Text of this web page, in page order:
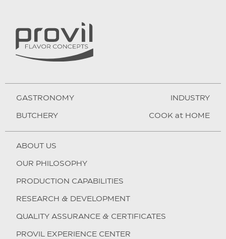
GASTRONOMY
BUTCHERY
INDUSTRY
COOK at HOME
ABOUT US
OUR PHILOSOPHY
PRODUCTION CAPABILITIES
RESEARCH & DEVELOPMENT
QUALITY ASSURANCE & CERTIFICATES
PROVIL EXPERIENCE CENTER